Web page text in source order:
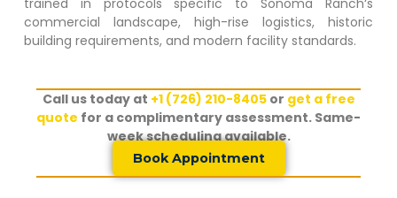
trained in protocols specific toSonoma Ranch‘s
commercial landscape, high-rise logistics, historic
building requirements, and modern facility standards.
Call us today at +1 (726) 210-8405or get a free
quote for a complimentary assessment. Same-
week scheduling available.
Book Appointment